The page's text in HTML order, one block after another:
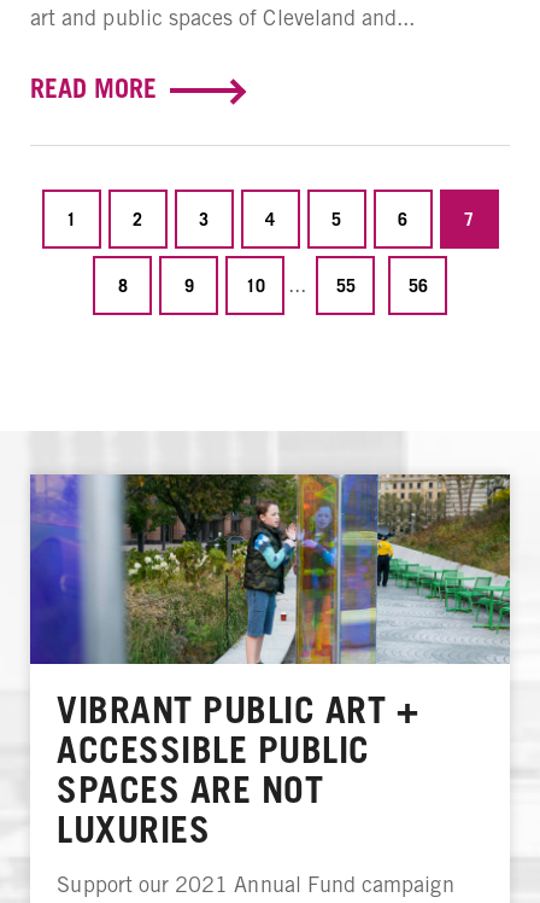
art and public spaces of Cleveland and...
READ MORE
1 2 3 4 5 6 7
8 9 10 ... 55 56
VIBRANT PUBLIC ART +
ACCESSIBLE PUBLIC
SPACES ARE NOT
LUXURIES
Support our 2021 Annual Fund campaign